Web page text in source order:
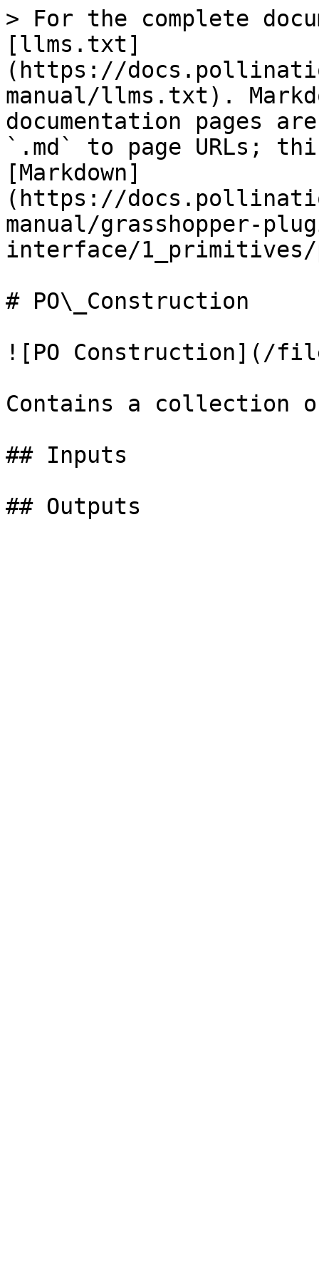
> For the complete
[llms.txt]
(https://
manual/llms.txt).
documentation pages
`.md` to page URLs;
[Markdown]
(https://
manual/grasshopper-
interface/1_primitives/
# PO\_Construction
![PO Construction](/
Contains a collection
## Inputs